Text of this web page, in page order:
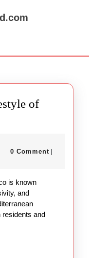
of
0 Comment
and
residents and